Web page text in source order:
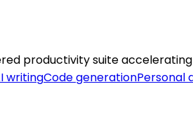
productivity suite
writingCode generationPersonal